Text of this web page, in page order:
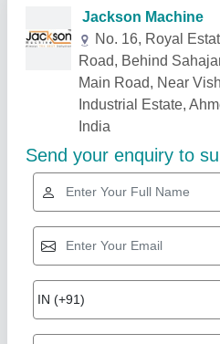
Related Products
Gold Certified